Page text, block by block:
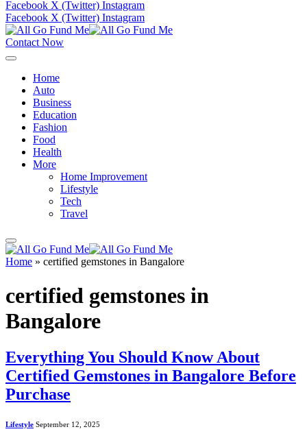
Facebook X (Twitter) Instagram
Facebook X (Twitter) Instagram
Contact Now
Home
Auto
Business
Education
Fashion
Food
Health
More
Home Improvement
Lifestyle
Tech
Travel
Home » certified gemstones in Bangalore
certified gemstones in
Bangalore
Everything You Should Know About
Certified Gemstones in Bangalore Before
Purchase
Lifestyle September 12, 2025